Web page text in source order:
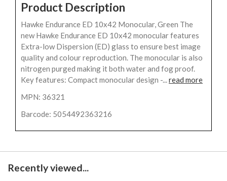
Product Description
Hawke Endurance ED 10x42 Monocular, Green The
new Hawke Endurance ED 10x42 monocular features
Extra-low Dispersion (ED) glass to ensure best image
quality and colour reproduction. The monocular is also
nitrogen purged making it both water and fog proof.
Key features: Compact monocular design -...read more
MPN: 36321
Barcode: 5054492363216
Recently viewed...